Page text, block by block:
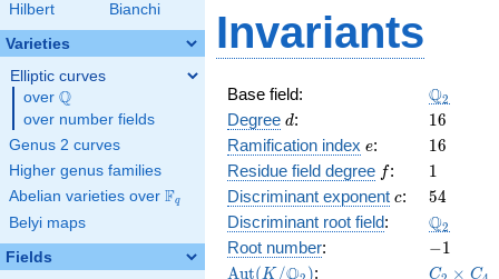
Hilbert
Bianchi
Varieties
Elliptic curves
over \Q
Q
over number fields
Genus 2 curves
Higher genus families
Abelian varieties over \F_{q}
Fq
Belyi maps
Fields
+ 8
x^{11}
x^{8}
+ 8
x^{7}
+ 4
x^{4}
+ 8
x^{2}
+ 30
Invariants
Base field: \Q_{2}
Q2
Degree d
d: 16
16
Ramification index e
e: 16
16
Residue field degree ff: 11
Discriminant exponent c
c: 54
54
Discriminant root field: \Q_{2}
Q2
Root number: -1
−1
\Aut(K/\Q_{2})
Aut(K / ): C × C